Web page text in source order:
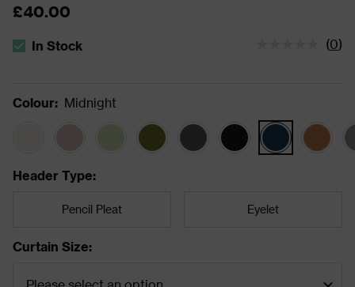
£40.00
The stock status is In Stock
In Stock (0)
Colour: Midnight
Header Type:
Pencil Pleat Eyelet
Curtain Size: